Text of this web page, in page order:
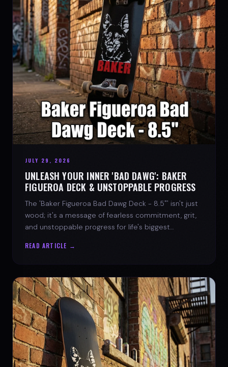
JULY 29, 2026
UNLEASH YOUR INNER 'BAD DAWG': BAKER
FIGUEROA DECK & UNSTOPPABLE PROGRESS
The 'Baker Figueroa Bad Dawg Deck - 8.5"' isn't just
wood; it's a message of fearless commitment, grit,
and unstoppable progress for life's biggest
READ ARTICLE →